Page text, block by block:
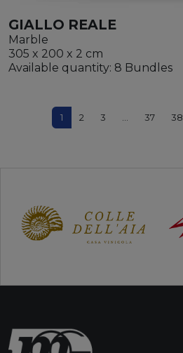
GIALLO REALE
Marble
305 x 200 x 2 cm
Available quantity: 8 Bundles
1 2 3 37 38